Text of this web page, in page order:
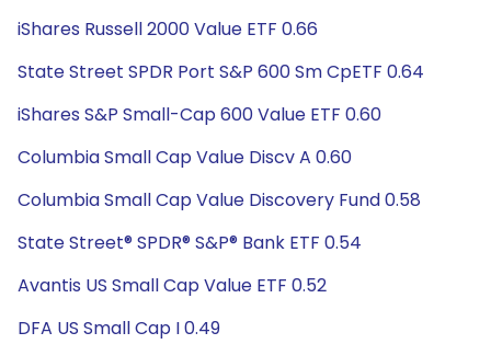
iShares Russell 2000 Value ETF 0.66
State Street SPDR Port S&P 600 Sm CpETF 0.64
iShares S&P Small-Cap 600 Value ETF 0.60
Columbia Small Cap Value Discv A 0.60
Columbia Small Cap Value Discovery Fund 0.58
State Street® SPDR® S&P® Bank ETF 0.54
Avantis US Small Cap Value ETF 0.52
DFA US Small Cap I 0.49